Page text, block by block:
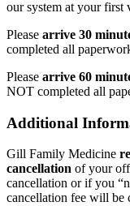
our system at your first
Please arrive 30
completed all
Please arrive 60
NOT completed all
Additional
Gill Family Medicine
cancellation of your
cancellation or if you
cancellation fee will be